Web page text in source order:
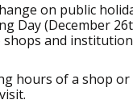
on public
Day (December
shops and
hours of a shop